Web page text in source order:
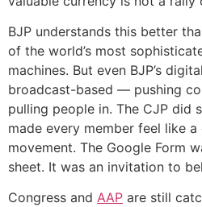
BJP understands this better
of the world’s most
machines. But even BJP’s
broadcast-based — pushing
pulling people in. The CJP did
made every member feel like
movement. The Google Form
sheet. It was an invitation to
Congress and AAP are still